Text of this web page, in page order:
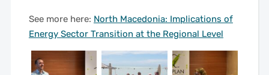
See more here: North Macedonia: Implications of
Energy Sector Transition at the Regional Level